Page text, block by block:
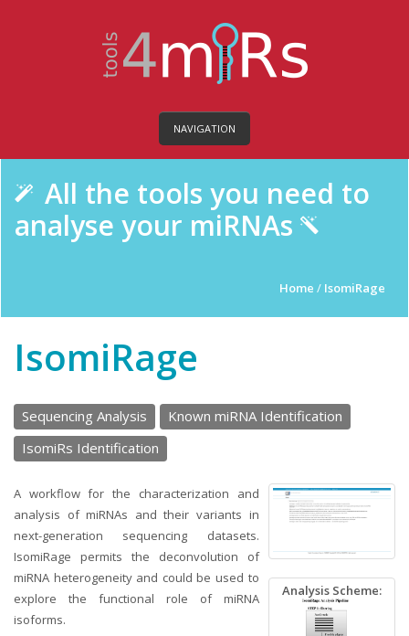
NAVIGATION
All the tools you need to
analyse your miRNAs
Home / IsomiRage
IsomiRage
Sequencing Analysis
Known miRNA Identification
IsomiRs Identification
Analysis Scheme:
A workflow for the characterization and
analysis of miRNAs and their variants in
next-generation sequencing datasets.
IsomiRage permits the deconvolution of
miRNA heterogeneity and could be used to
explore the functional role of miRNA
isoforms.